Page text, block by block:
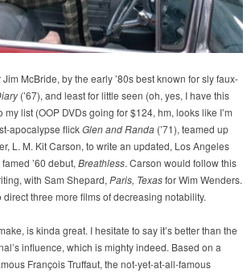
McBride, by the early ’80s best known for sly faux-
(’67), and least for little seen (oh, yes, I have this
list (OOP DVDs going for $124, hm, looks like I’m
apocalypse flickGlen and Randa (’71), teamed up
L. M. Kit Carson, to write an updated, Los Angeles
’60 debut,Breathless. Carson would follow this
with Sam Shepard,Paris, Texasfor Wim Wenders.
three more films of decreasing notability.
is kinda great. I hesitate to say it’s better than the
influence, which is mighty indeed. Based on a
François Truffaut, the not-yet-at-all-famous